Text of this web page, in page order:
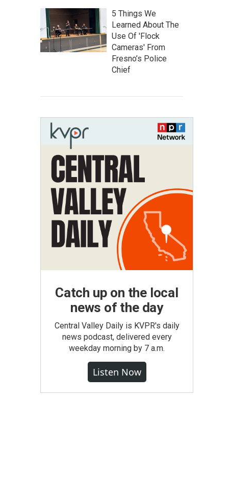
5 Things We
Learned About The
Use Of 'Flock
Cameras' From
Fresno’s Police
Chief
Catch up on the local
news of the day
Central Valley Daily is KVPR's daily
news podcast, delivered every
weekday morning by 7 a.m.
Listen Now